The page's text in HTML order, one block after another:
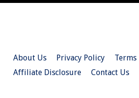
About Us Privacy Policy Terms
Affiliate Disclosure
Contact Us